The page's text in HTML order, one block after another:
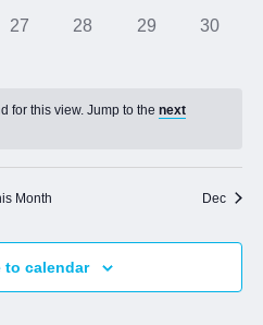
0
27
0
28
0
29
0
30
for this view. Jump to thenext
Month Dec
to calendar